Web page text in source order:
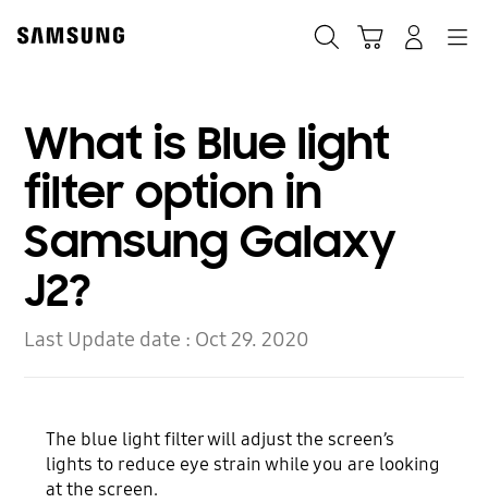
content
What is Blue light
filter option in
Samsung Galaxy
J2?
Last Update date : Oct 29. 2020
The blue light filter will adjust the screen’s
lights to reduce eye strain while you are looking
at the screen.